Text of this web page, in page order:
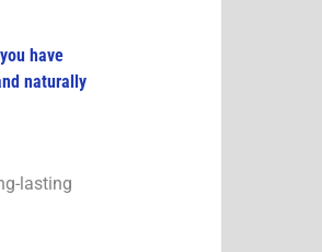
have
naturally
lasting